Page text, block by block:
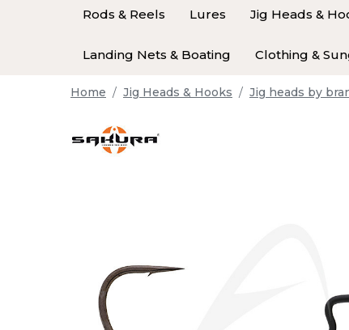
Rods & Reels Lures Jig Heads &
Landing Nets & Boating Clothing &
Home Jig Heads & Hooks Jig heads by